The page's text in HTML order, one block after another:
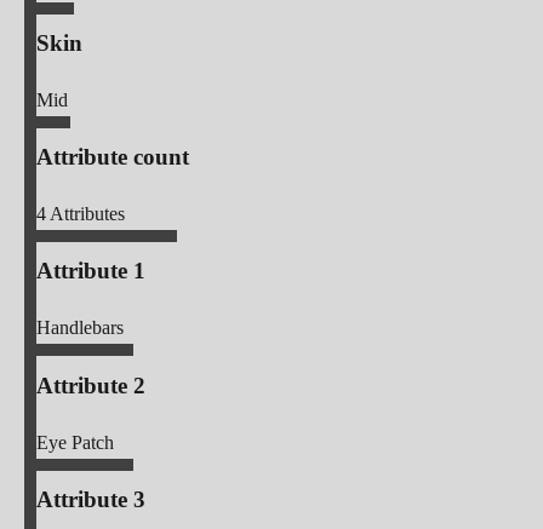
Skin
Mid
Attribute count
4Attributes
Attribute 1
Handlebars
Attribute 2
Eye Patch
Attribute 3